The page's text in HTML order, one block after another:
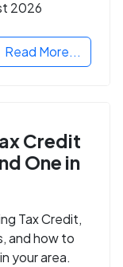
2026
Read More...
Credit
One in
Tax Credit,
and how to
your area.